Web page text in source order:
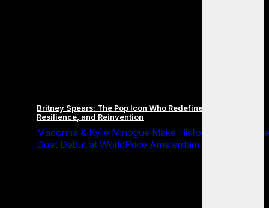
Britney Spears: The Pop Icon Who Redefined Fame,
Resilience, and Reinvention
Madonna & Kylie Minogue Make History With Surprise
Duet Debut at WorldPride Amsterdam